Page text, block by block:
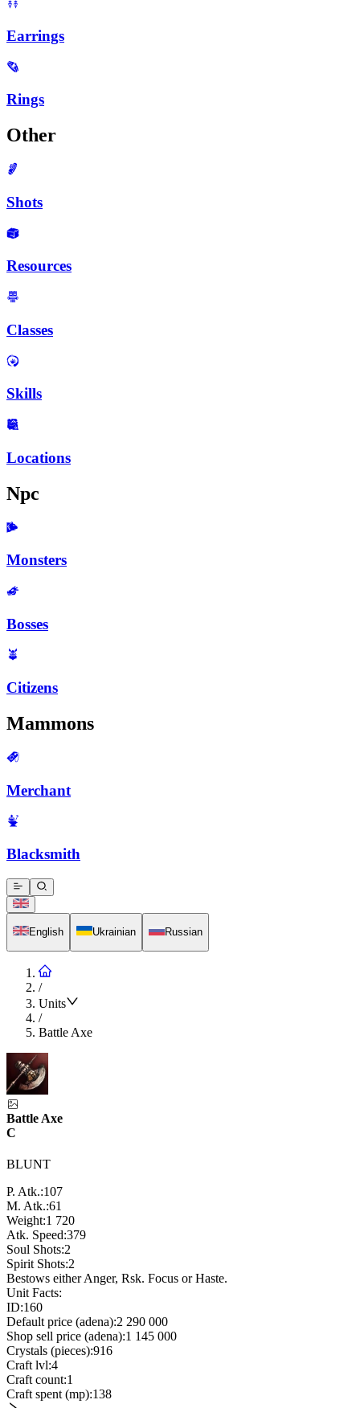
Earrings
Rings
Other
Shots
Resources
Classes
Skills
Locations
Npc
Monsters
Bosses
Citizens
Mammons
Merchant
Blacksmith
English Ukrainian Russian
/
Units
/
Battle Axe
Battle Axe
C
BLUNT
P. Atk.:107
M. Atk.:61
Weight:1 720
Atk. Speed:379
Soul Shots:2
Spirit Shots:2
Bestows either Anger, Rsk. Focus or Haste.
Unit Facts:
ID:160
Default price (adena):2 290 000
Shop sell price (adena):1 145 000
Crystals (pieces):916
Craft lvl:4
Craft count:1
Craft spent (mp):138